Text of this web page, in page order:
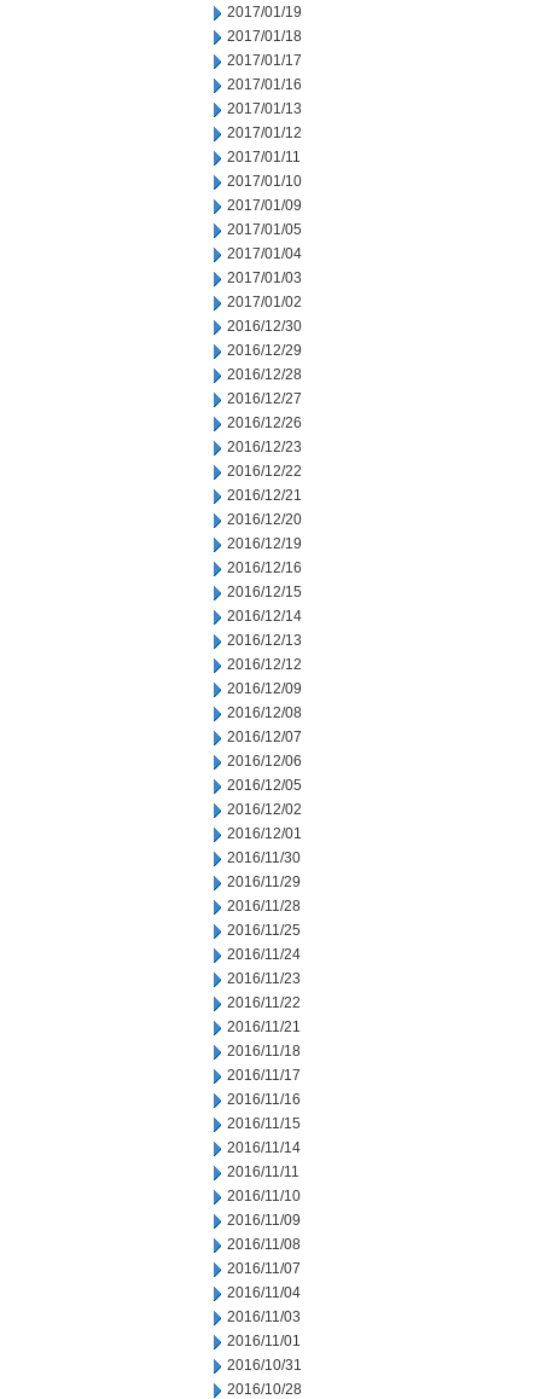
2017/01/19
2017/01/18
2017/01/17
2017/01/16
2017/01/13
2017/01/12
2017/01/11
2017/01/10
2017/01/09
2017/01/05
2017/01/04
2017/01/03
2017/01/02
2016/12/30
2016/12/29
2016/12/28
2016/12/27
2016/12/26
2016/12/23
2016/12/22
2016/12/21
2016/12/20
2016/12/19
2016/12/16
2016/12/15
2016/12/14
2016/12/13
2016/12/12
2016/12/09
2016/12/08
2016/12/07
2016/12/06
2016/12/05
2016/12/02
2016/12/01
2016/11/30
2016/11/29
2016/11/28
2016/11/25
2016/11/24
2016/11/23
2016/11/22
2016/11/21
2016/11/18
2016/11/17
2016/11/16
2016/11/15
2016/11/14
2016/11/11
2016/11/10
2016/11/09
2016/11/08
2016/11/07
2016/11/04
2016/11/03
2016/11/01
2016/10/31
2016/10/28